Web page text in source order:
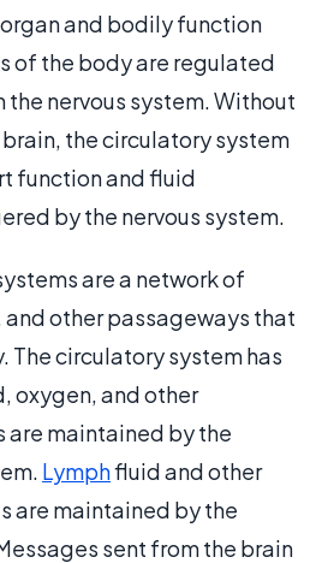
and bodily function
of the body are regulated
the nervous system. Without
the circulatory system
function and fluid
by the nervous system.
are a network of
and other passageways that
The circulatory system has
oxygen, and other
maintained by the
Lymphfluid and other
are maintained by the
sent from the brain